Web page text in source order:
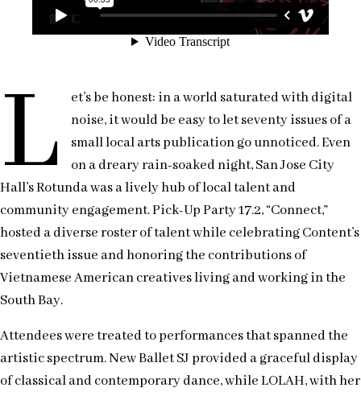
L
et’s be honest: in a world saturated with digital
noise, it would be easy to let seventy issues of a
small local arts publication go unnoticed. Even
on a dreary rain-soaked night, San Jose City
Hall’s Rotunda was a lively hub of local talent and
community engagement. Pick-Up Party 17.2, “Connect,”
hosted a diverse roster of talent while celebrating Content’s
seventieth issue and honoring the contributions of
Vietnamese American creatives living and working in the
South Bay.
Attendees were treated to performances that spanned the
artistic spectrum. New Ballet SJ provided a graceful display
of classical and contemporary dance, while LOLAH, with her